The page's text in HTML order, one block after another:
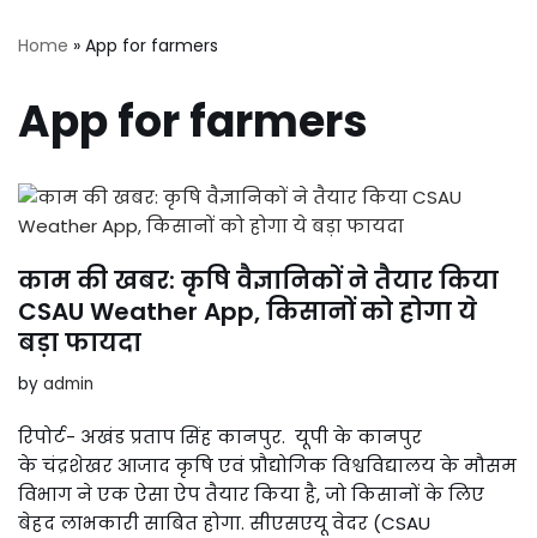
Home » App for farmers
App for farmers
काम की खबर: कृषि वैज्ञानिकों ने तैयार किया
CSAU Weather App, किसानों को होगा ये
बड़ा फायदा
by admin
रिपोर्ट- अखंड प्रताप सिंह कानपुर. यूपी के कानपुर
के चंद्रशेखर आजाद कृषि एवं प्रौद्योगिक विश्वविद्यालय के मौसम
विभाग ने एक ऐसा ऐप तैयार किया है, जो किसानों के लिए
बेहद लाभकारी साबित होगा. सीएसएयू वेदर (CSAU